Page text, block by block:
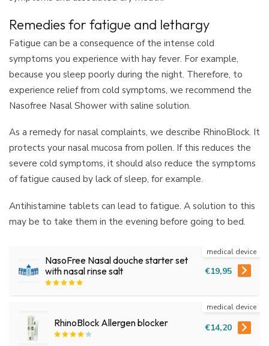
Remedies for fatigue and lethargy
Fatigue can be a consequence of the intense cold
symptoms you experience with hay fever. For example,
because you sleep poorly during the night. Therefore, to
experience relief from cold symptoms, we recommend the
Nasofree Nasal Shower with saline solution.
As a remedy for nasal complaints, we describe RhinoBlock. It
protects your nasal mucosa from pollen. If this reduces the
severe cold symptoms, it should also reduce the symptoms
of fatigue caused by lack of sleep, for example.
Antihistamine tablets can lead to fatigue. A solution to this
may be to take them in the evening before going to bed.
NasoFree Nasal douche starter set
with nasal rinse salt
medical device
€19,95
RhinoBlock Allergen blocker
medical device
€14,20